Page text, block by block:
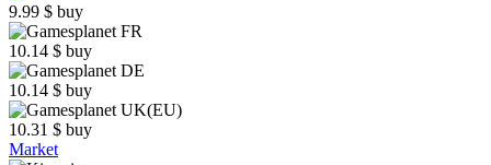
9.99 $ buy
10.14 $ buy
10.14 $ buy
10.31 $ buy
Market